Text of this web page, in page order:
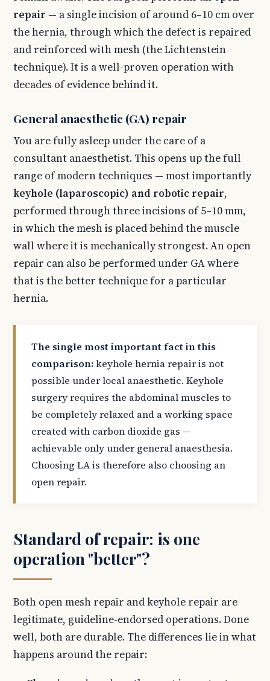
repair — a single incision of around 6–10 cm over
the hernia, through which the defect is repaired
and reinforced with mesh (the Lichtenstein
technique). It is a well-proven operation with
decades of evidence behind it.
General anaesthetic (GA) repair
You are fully asleep under the care of a
consultant anaesthetist. This opens up the full
range of modern techniques — most importantly
keyhole (laparoscopic) and robotic repair,
performed through three incisions of 5–10 mm,
in which the mesh is placed behind the muscle
wall where it is mechanically strongest. An open
repair can also be performed under GA where
that is the better technique for a particular
hernia.
The single most important fact in this
comparison:keyhole hernia repair is not
possible under local anaesthetic. Keyhole
surgery requires the abdominal muscles to
be completely relaxed and a working space
created with carbon dioxide gas —
achievable only under general anaesthesia.
Choosing LA is therefore also choosing an
open repair.
Standard of repair: is one
operation "better"?
Both open mesh repair and keyhole repair are
legitimate, guideline-endorsed operations. Done
well, both are durable. The differences lie in what
happens around the repair: